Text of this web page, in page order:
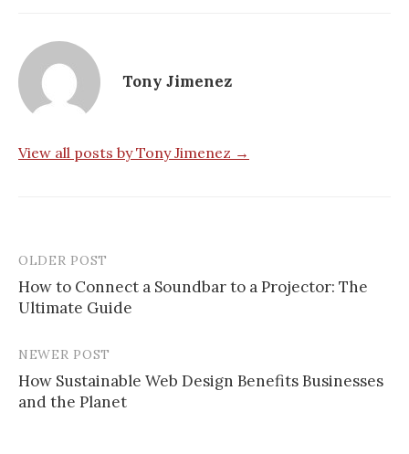
Tony Jimenez
View all posts by Tony Jimenez →
Post
navigation
OLDER POST
How to Connect a Soundbar to a Projector: The
Ultimate Guide
NEWER POST
How Sustainable Web Design Benefits Businesses
and the Planet